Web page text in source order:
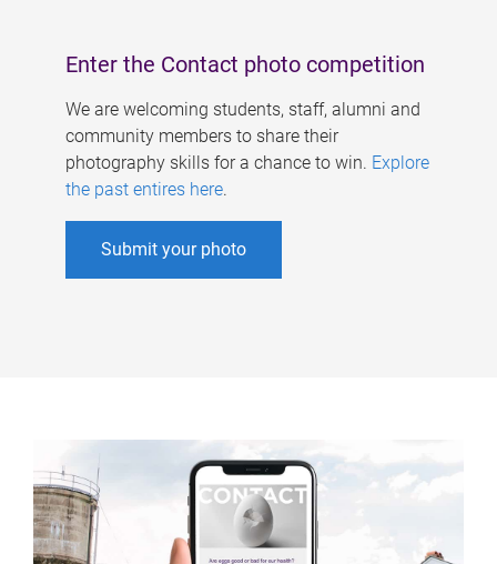
Enter the Contact photo competition
We are welcoming students, staff, alumni and
community members to share their
photography skills for a chance to win. Explore
the past entires here.
Submit your photo